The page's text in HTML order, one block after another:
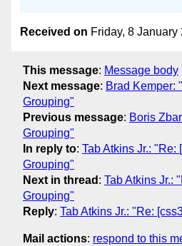
Received on Friday, 8
This message: Message body
Next message: Brad Kemper:
Grouping"
Previous message: Boris
Grouping"
In reply to: Tab Atkins Jr.: "Re:
Grouping"
Next in thread : Tab Atkins Jr.:
Grouping"
Reply: Tab Atkins Jr.: "Re:
Mail actions: respond to this